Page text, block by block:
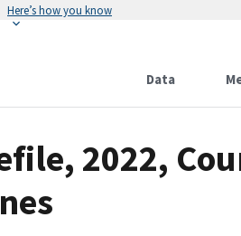
Here’s how you know
Data
2022,